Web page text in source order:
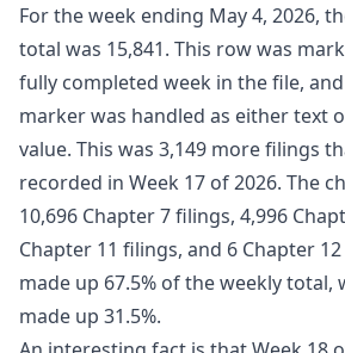
For the week ending May 4, 2026,
total was 15,841. This row was
fully completed week in the file,
marker was handled as either text
value. This was 3,149 more filings
recorded in Week 17 of 2026. The
10,696 Chapter 7 filings, 4,996
Chapter 11 filings, and 6 Chapter
made up 67.5% of the weekly total,
made up 31.5%.